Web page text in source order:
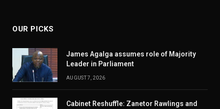
OUR PICKS
James Agalga assumes role of Majority
Leader in Parliament
AUGUST 7, 2026
Cabinet Reshuffle: Zanetor Rawlings and